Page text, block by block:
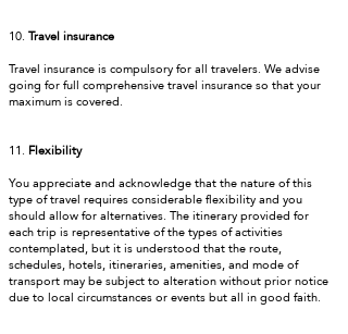
10.Travel insurance
Travel insurance is compulsory for all travelers. We advise
going for full comprehensive travel insurance so that your
maximum is covered.
11. Flexibility
You appreciate and acknowledge that the nature of this
type of travel requires considerable flexibility and you
should allow for alternatives. The itinerary provided for
each trip is representative of the types of activities
contemplated, but it is understood that the route,
schedules, hotels, itineraries, amenities, and mode of
transport may be subject to alteration without prior notice
due to local circumstances or events but all in good faith.